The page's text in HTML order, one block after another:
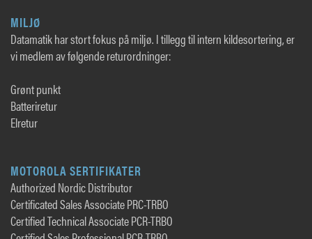
MILJØ
Datamatik har stort fokus på miljø. I tillegg til intern kildesortering, er
vi medlem av følgende returordninger:
Grønt punkt
Batteriretur
Elretur
MOTOROLA SERTIFIKATER
Authorized Nordic Distributor
Certificated Sales Associate PRC-TRBO
Certified Technical Associate PCR-TRBO